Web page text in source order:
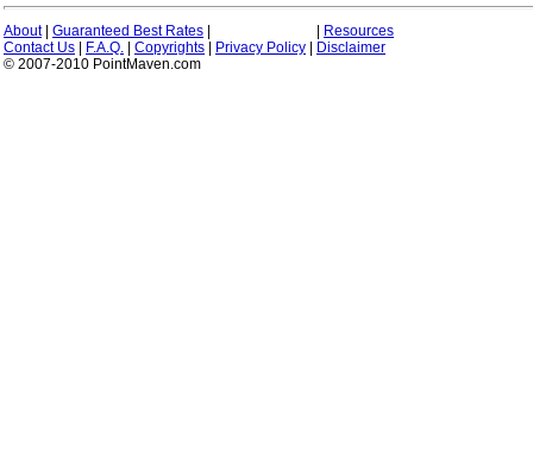
About| Guaranteed Best Rates
Resources
Contact Us
F.A.Q. Copyrights Privacy Policy
Disclaimer
© 2007-2010 PointMaven.com